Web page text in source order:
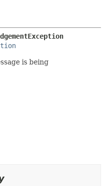
is being